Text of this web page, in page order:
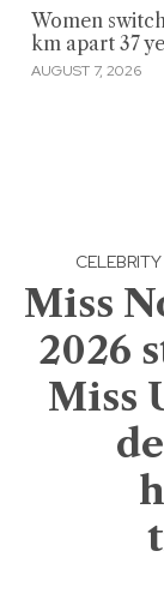
Women
km apart 37
AUGUST 7, 2026
CELEBRITY
Miss
2026
Miss